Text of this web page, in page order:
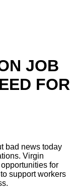
JOB
FOR
bad news today
Virgin
for
support workers